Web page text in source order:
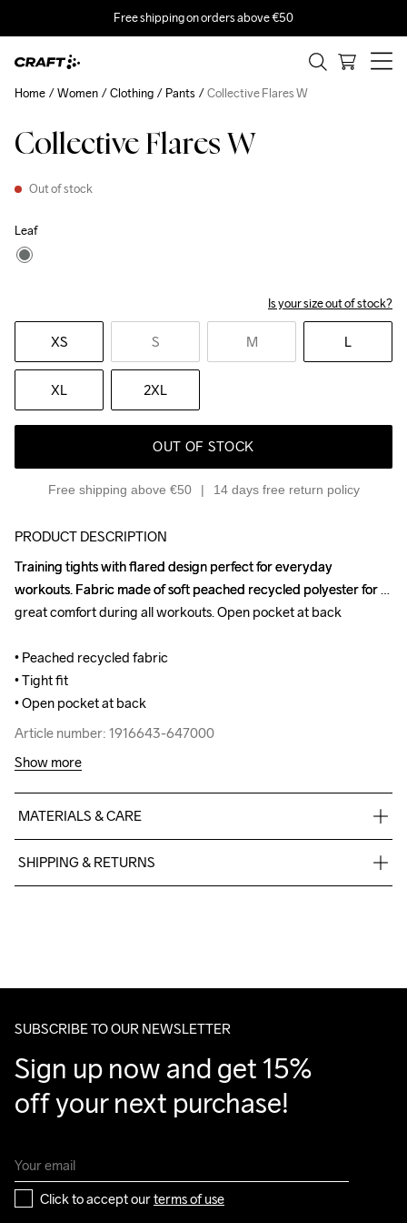
Free shipping on orders above €50
Collective Flares W
Out of stock
Leaf
Is your size out of stock?
XS S M L
XL 2XL
OUT OF STOCK
Free shipping above €50 14 days free return policy
Home Women Clothing Pants Collective Flares W
PRODUCT DESCRIPTION
Training tights with flared design perfect for everyday
workouts. Fabric made of soft peached recycled polyester for
great comfort during all workouts. Open pocket at back
• Peached recycled fabric
• Tight fit
• Open pocket at back
Article number: 1916643-647000
Training tights with flared design perfect for everyday
workouts. Fabric made of soft peached recycled polyester for
great comfort during all workouts. Open pocket at back
• Peached recycled fabric
• Tight fit
• Open pocket at back
Article number: 1916643-647000
Show more
MATERIALS & CARE
SHIPPING & RETURNS
Make sure to choose an address where you receive the
SUBSCRIBE TO OUR NEWSLETTER
Sign up now and get 15%
off your next purchase!
Click to accept our terms of use